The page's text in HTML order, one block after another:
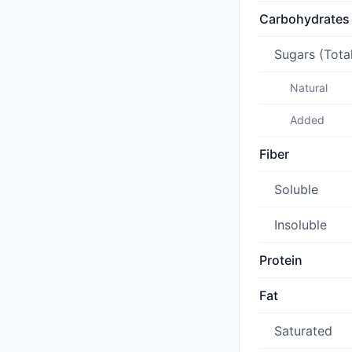
Carbohydrates
Sugars
Natural
Added
Fiber
Soluble
Insoluble
Protein
Fat
Saturated